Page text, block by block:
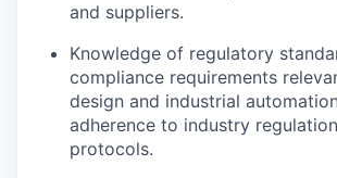
and suppliers.
Knowledge of regulatory
compliance requirements
design and industrial
adherence to industry
protocols.